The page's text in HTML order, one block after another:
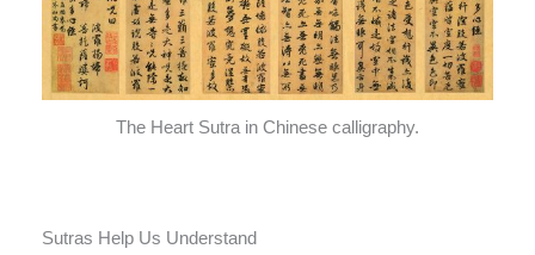
The Heart Sutra in Chinese calligraphy.
Sutras Help Us Understand